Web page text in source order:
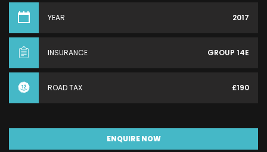
YEAR 2017
INSURANCE GROUP 14E
ROAD TAX £190
ENQUIRE NOW